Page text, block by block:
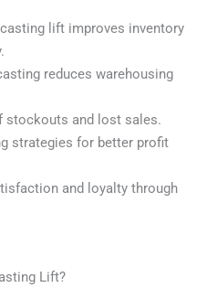
lift improves inventory
reduces warehousing
stockouts and lost sales.
strategies for better profit
and loyalty through
Lift?